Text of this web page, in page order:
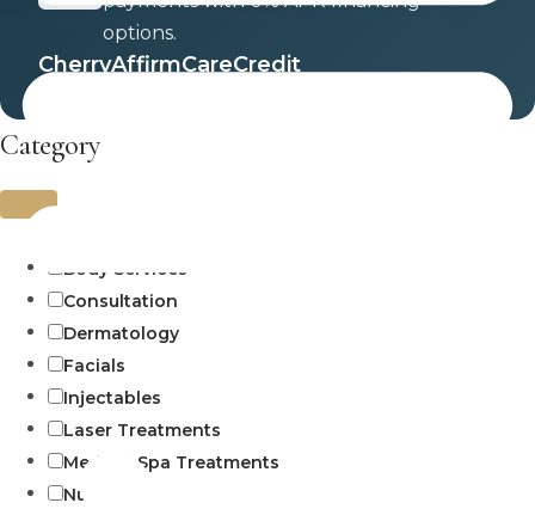
options.
CherryAffirmCareCredit
Category
Body Services
Consultation
Dermatology
Facials
Injectables
Laser Treatments
Medical Spa Treatments
Numbing